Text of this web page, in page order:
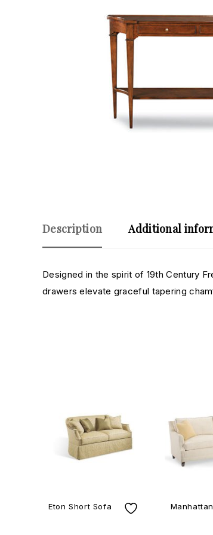
Description Additional
Designed in the spirit of 19th Century
drawers elevate graceful tapering
Eton Short Sofa